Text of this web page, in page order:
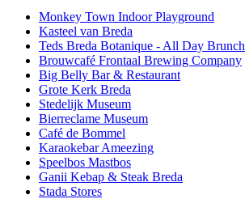
Monkey Town Indoor Playground
Kasteel van Breda
Teds Breda Botanique - All Day Brunch
Brouwcafé Frontaal Brewing Company
Big Belly Bar & Restaurant
Grote Kerk Breda
Stedelijk Museum
Bierreclame Museum
Café de Bommel
Karaokebar Ameezing
Speelbos Mastbos
Ganii Kebap & Steak Breda
Stada Stores